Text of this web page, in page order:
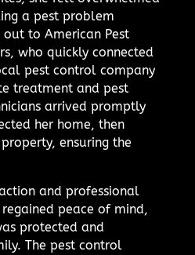
a pest problem
out to American Pest
who quickly connected
pest control company
treatment and pest
arrived promptly
her home, then
ensuring the
and professional
peace of mind,
protected and
The pest control